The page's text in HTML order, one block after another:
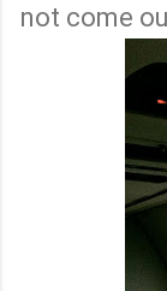
not come